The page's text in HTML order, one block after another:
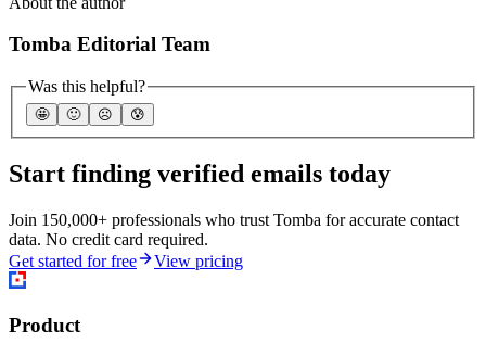
Tomba Editorial Team
Was this helpful?
🤩 🙂 ☹️ 😰
Start finding verified emails today
Join 150,000+ professionals who trust Tomba for accurate contact
data. No credit card required.
Get started for free
View pricing
Product